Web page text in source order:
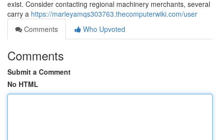
exist. Consider contacting regional machinery merchants, several
carry a https://marleyamqs303763.thecomputerwiki.com/user
Comments
Who Upvoted
Comments
Submit a Comment
No HTML